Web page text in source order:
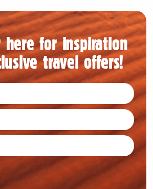
here for inspiration
travel offers!